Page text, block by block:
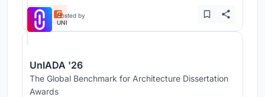
Hosted by
UNI
UnIADA '26
The Global Benchmark for Architecture Dissertation
Awards